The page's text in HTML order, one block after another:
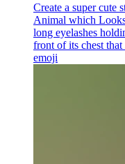
Create a super cute
Animal which
long eyelashes
front of its chest
emoji